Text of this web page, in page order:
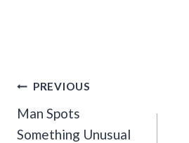
Post
Navigation
PREVIOUS
Man Spots
Something Unusual